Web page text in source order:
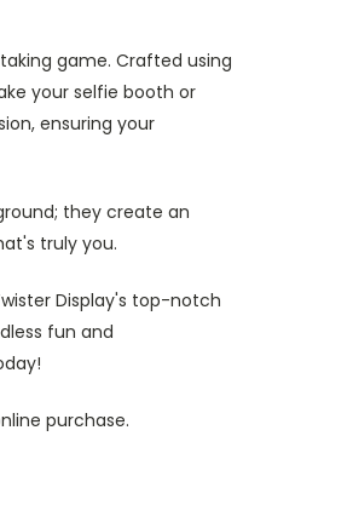
game. Crafted using
your selfie booth or
ensuring your
they create an
truly you.
Display's top-notch
fun and
purchase.